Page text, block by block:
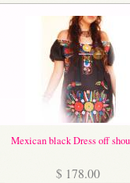
Mexican black Dress off
$ 178.00